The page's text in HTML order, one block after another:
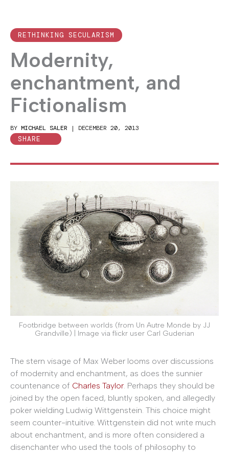
RETHINKING SECULARISM
Modernity,
enchantment, and
Fictionalism
BY MICHAEL SALER | DECEMBER 20, 2013
SHARE
Footbridge between worlds (from Un Autre Monde by JJ
Grandville) | Image via flickr user Carl Guderian
The stern visage of Max Weber looms over discussions
of modernity and enchantment, as does the sunnier
countenance of Charles Taylor. Perhaps they should be
joined by the open faced, bluntly spoken, and allegedly
poker wielding Ludwig Wittgenstein. This choice might
seem counter-intuitive. Wittgenstein did not write much
about enchantment, and is more often considered a
disenchanter who used the tools of philosophy to